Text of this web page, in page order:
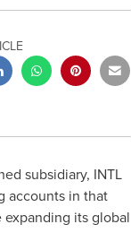
subsidiary, INTL
accounts in that
its global